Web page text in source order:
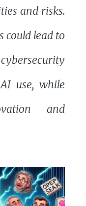
and risks.
could lead to
use, while
and